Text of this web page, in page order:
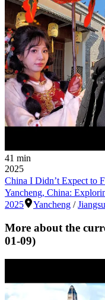
41 min
2025
China I Didn’t Expect to
Yancheng, China:
2025
Yancheng /Jiangsu
More about the
01-09)